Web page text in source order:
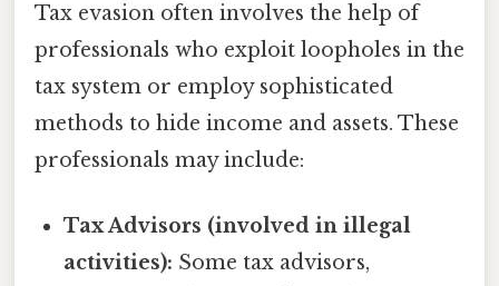
Tax evasion often involves the help of
professionals who exploit loopholes in the
tax system or employ sophisticated
methods to hide income and assets. These
professionals may include:
Tax Advisors (involved in illegal
activities): Some tax advisors,